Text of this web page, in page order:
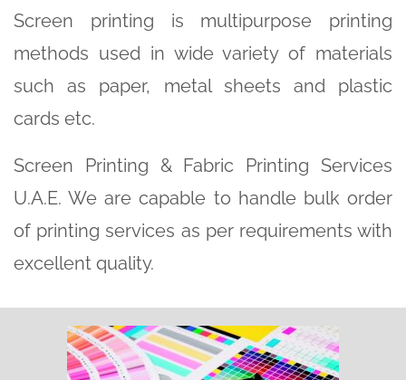
Screen printing is multipurpose printing
methods used in wide variety of materials
such as paper, metal sheets and plastic
cards etc.
Screen Printing & Fabric Printing Services
U.A.E. We are capable to handle bulk order
of printing services as per requirements with
excellent quality.